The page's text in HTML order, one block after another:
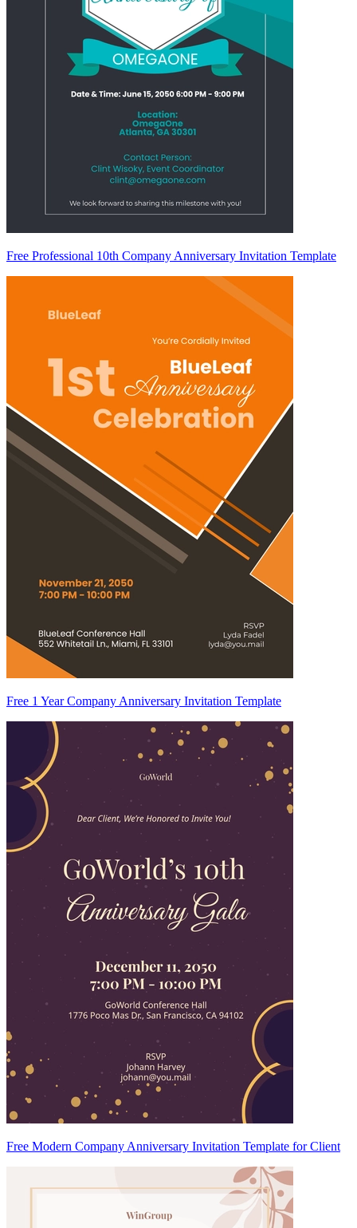
Free Professional 10th Company Anniversary Invitation Template
Free 1 Year Company Anniversary Invitation Template
Free Modern Company Anniversary Invitation Template for Client